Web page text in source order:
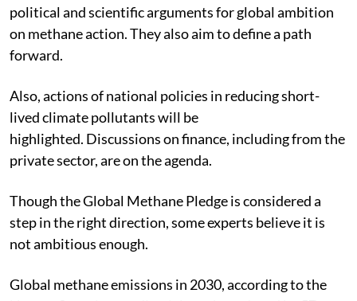
political and scientific arguments for global ambition
on methane action. They also aim to define a path
forward.
Also, actions of national policies in reducing short-
lived climate pollutants will be
highlighted. Discussions on finance, including from the
private sector, are on the agenda.
Though the Global Methane Pledge is considered a
step in the right direction, some experts believe it is
not ambitious enough.
Global methane emissions in 2030, according to the